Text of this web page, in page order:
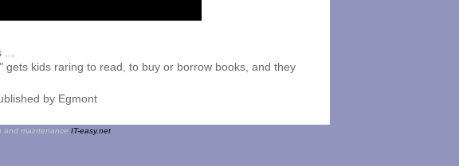
" gets kids raring to read, to buy or borrow books, and they
by Egmont
and maintenance IT-easy.net